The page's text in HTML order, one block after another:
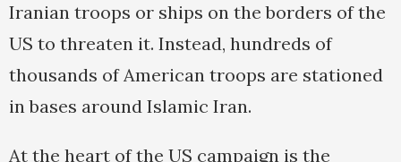
Iranian troops or ships on the borders of the
US to threaten it. Instead, hundreds of
thousands of American troops are stationed
in bases around Islamic Iran.
At the heart of the US campaign is the